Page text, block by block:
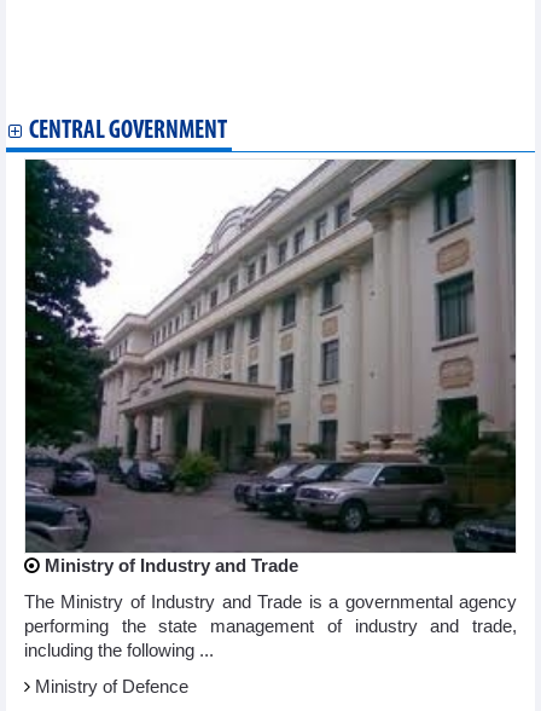
CENTRAL GOVERNMENT
Ministry of Industry and Trade
The Ministry of Industry and Trade is a governmental agency
performing the state management of industry and trade,
including the following ...
Ministry of Defence